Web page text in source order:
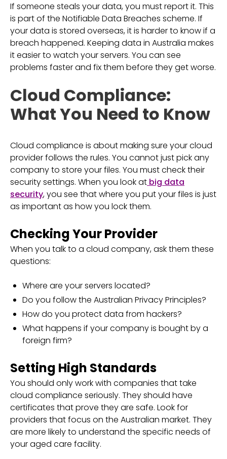
If someone steals your data, you must report it. This
is part of the Notifiable Data Breaches scheme. If
your data is stored overseas, it is harder to know if a
breach happened. Keeping data in Australia makes
it easier to watch your servers. You can see
problems faster and fix them before they get worse.
Cloud Compliance:
What You Need to Know
Cloud compliance is about making sure your cloud
provider follows the rules. You cannot just pick any
company to store your files. You must check their
security settings. When you look at big data
security, you see that where you put your files is just
as important as how you lock them.
Checking Your Provider
When you talk to a cloud company, ask them these
questions:
Where are your servers located?
Do you follow the Australian Privacy Principles?
How do you protect data from hackers?
What happens if your company is bought by a
foreign firm?
Setting High Standards
You should only work with companies that take
cloud compliance seriously. They should have
certificates that prove they are safe. Look for
providers that focus on the Australian market. They
are more likely to understand the specific needs of
your aged care facility.